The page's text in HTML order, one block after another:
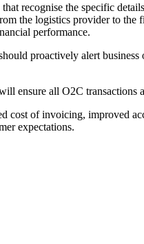
recognise the specific
the logistics provider to
performance.
proactively alert business
ensure all O2C transactions
cost of invoicing, improved
expectations.